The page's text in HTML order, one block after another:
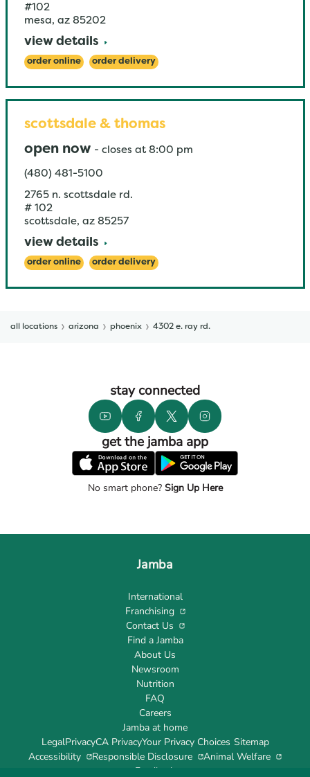
#102
mesa, az 85202
view details
order online order delivery
scottsdale & thomas
open now - closes at 8:00 pm
(480) 481-5100
2765 n. scottsdale rd.
# 102
scottsdale, az 85257
view details
order online order delivery
all locations arizona phoenix 4302 e. ray rd.
stay connected
get the jamba app
No smart phone?Sign Up Here
Jamba
International
Franchising
Contact Us
Find a Jamba
About Us
Newsroom
Nutrition
FAQ
Careers
Jamba at home
LegalPrivacyCA PrivacyYour Privacy Choices Sitemap
Accessibility
Responsible Disclosure
Animal Welfare
Feedback